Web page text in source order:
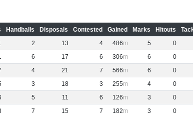
Handballs Disposals Contested Gained Marks Hitouts
2 13 4 486 5 0
6 17 6 306 6 0
4 21 7 566 6 0
3 18 3 255 4 0
5 11 6 126 3 0
7 15 7 182 3 0